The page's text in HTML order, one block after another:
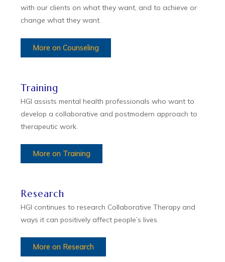
with our clients on what they want, and to achieve or
change what they want.
More on Counseling
Training
HGI assists mental health professionals who want to
develop a collaborative and postmodern approach to
therapeutic work.
More on Training
Research
HGI continues to research Collaborative Therapy and
ways it can positively affect people’s lives.
More on Research